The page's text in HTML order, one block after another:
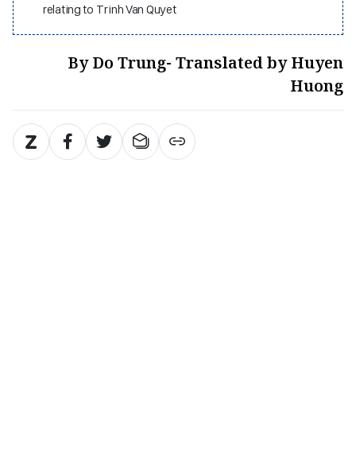
relating to Trinh Van Quyet
By Do Trung- Translated by Huyen
Huong